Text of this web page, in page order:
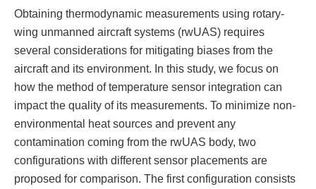
Obtaining thermodynamic measurements using rotary-
wing unmanned aircraft systems (rwUAS) requires
several considerations for mitigating biases from the
aircraft and its environment. In this study, we focus on
how the method of temperature sensor integration can
impact the quality of its measurements. To minimize non-
environmental heat sources and prevent any
contamination coming from the rwUAS body, two
configurations with different sensor placements are
proposed for comparison. The first configuration consists